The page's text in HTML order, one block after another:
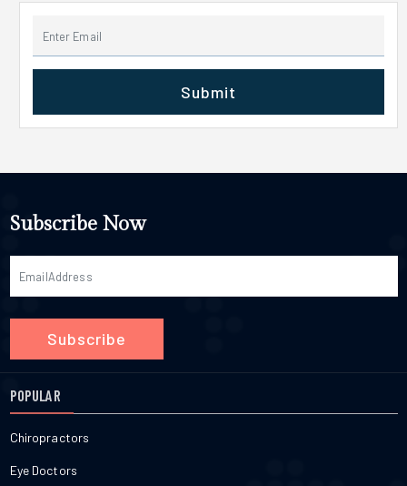
Submit
Subscribe Now
Subscribe
POPULAR
Chiropractors
Eye Doctors